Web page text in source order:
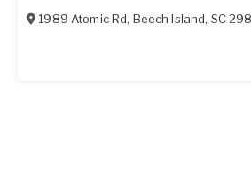
1989 Atomic Rd, Beech Island, SC